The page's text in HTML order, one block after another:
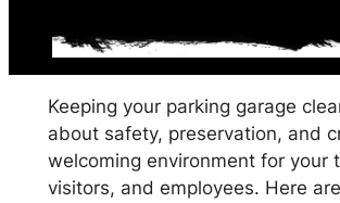
Keeping your parking garage
about safety, preservation, and
welcoming environment for your
visitors, and employees. Here